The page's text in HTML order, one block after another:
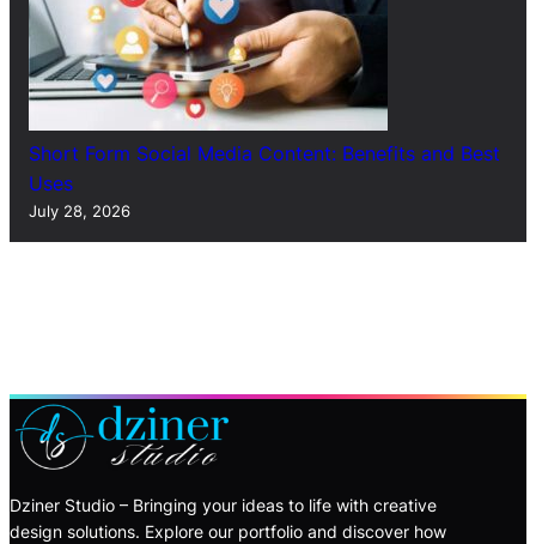
Short Form Social Media Content: Benefits and Best
Uses
July 28, 2026
Dziner Studio – Bringing your ideas to life with creative
design solutions. Explore our portfolio and discover how